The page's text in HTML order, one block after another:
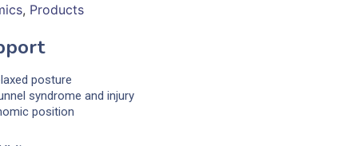
, Products
posture
syndrome and injury
position